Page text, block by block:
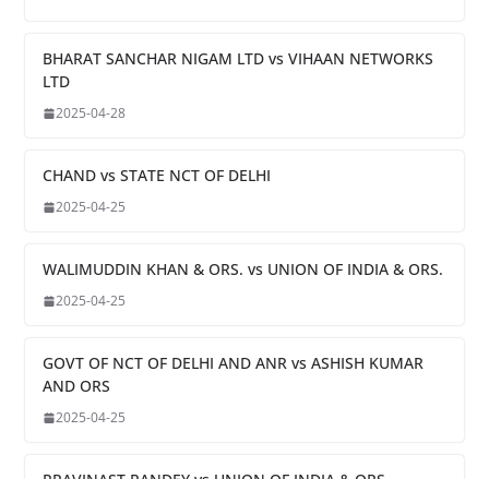
BHARAT SANCHAR NIGAM LTD vs VIHAAN NETWORKS
LTD
2025-04-28
CHAND vs STATE NCT OF DELHI
2025-04-25
WALIMUDDIN KHAN & ORS. vs UNION OF INDIA & ORS.
2025-04-25
GOVT OF NCT OF DELHI AND ANR vs ASHISH KUMAR
AND ORS
2025-04-25